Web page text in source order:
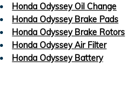
Honda Odyssey Oil Change
Honda Odyssey Brake Pads
Honda Odyssey Brake Rotors
Honda Odyssey Air Filter
Honda Odyssey Battery